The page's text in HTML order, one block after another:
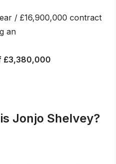
/ £16,900,000 contract
an
£3,380,000
Jonjo Shelvey?